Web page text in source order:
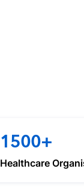
1500+
Healthcare